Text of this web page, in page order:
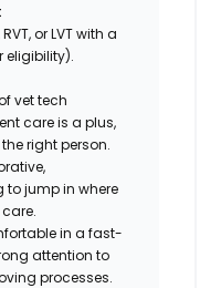
or LVT with a
eligibility).
vet tech
care is a plus,
right person.
jump in where
in a fast-
attention to
processes.